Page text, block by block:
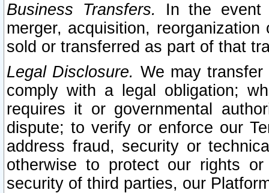
Business Transfers.
In the event
merger, acquisition,
sold or transferred as part of that
Legal Disclosure. We may
comply with a legal obligation;
requires it or governmental
dispute; to verify or enforce our
address fraud, security or
otherwise to protect our rights
security of third parties, our